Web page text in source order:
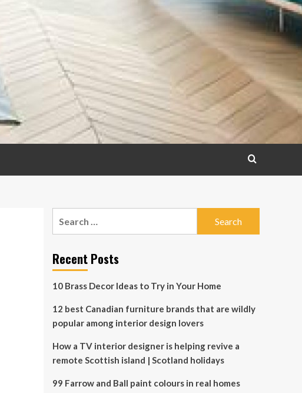
Recent Posts
10 Brass Decor Ideas to Try in Your Home
12 best Canadian furniture brands that are wildly
popular among interior design lovers
How a TV interior designer is helping revive a
remote Scottish island | Scotland holidays
99 Farrow and Ball paint colours in real homes